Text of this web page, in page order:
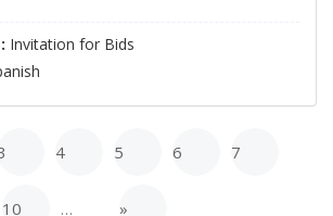
Invitation for Bids
4 5 6 7
10 … »